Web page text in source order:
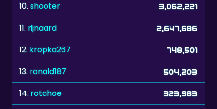
10.shooter 3,062,221
11. rijnaard 2,647,686
12. kropka267 748,501
13. ronald187 504,203
14. rotahoe 323,983